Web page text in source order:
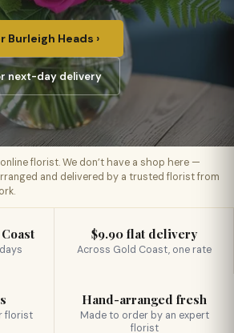
Burleigh Heads ›
next-day delivery
florist. We don’t have a shop here —
and delivered by a trusted florist from
$9.90 flat delivery
Across Gold Coast, one rate
florist
Hand-arranged fresh
Made to order by an expert
florist